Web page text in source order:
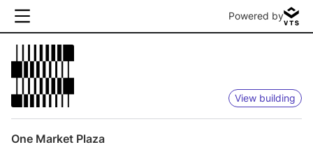
Powered by
View building
One Market Plaza